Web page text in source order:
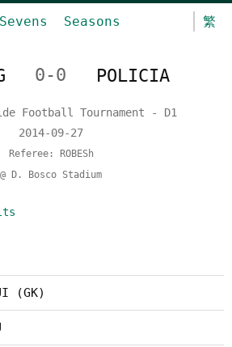
Sevens Seasons 繁
0-0 POLICIA
Football Tournament - D1
2014-09-27
Referee: ROBESh
@ D. Bosco Stadium
(GK)